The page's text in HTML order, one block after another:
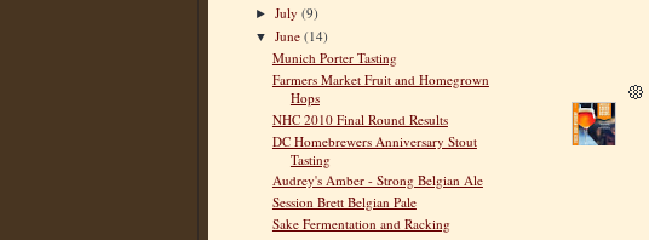
►July(9)
▼June(14)
Munich Porter Tasting
Farmers Market Fruit and Homegrown
Hops
NHC 2010 Final Round Results
DC Homebrewers Anniversary Stout
Tasting
Audrey's Amber - Strong Belgian Ale
Session Brett Belgian Pale
Sake Fermentation and Racking